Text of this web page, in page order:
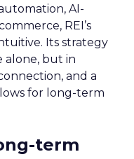
AI-
REI’s
Its strategy
alone, but in
and a
for long-term
term